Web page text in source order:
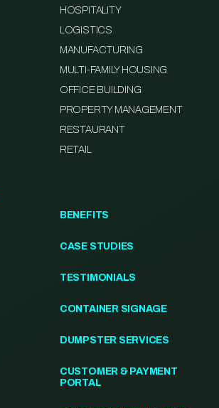
HOSPITALITY
LOGISTICS
MANUFACTURING
MULTI-FAMILY HOUSING
OFFICE BUILDING
PROPERTY MANAGEMENT
RESTAURANT
RETAIL
BENEFITS
CASE STUDIES
TESTIMONIALS
CONTAINER SIGNAGE
DUMPSTER SERVICES
CUSTOMER & PAYMENT
PORTAL